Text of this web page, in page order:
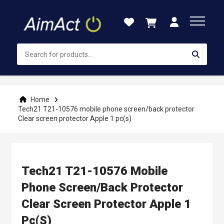
Content
Home
Tech21 T21-10576 mobile phone screen/back protector
Clear screen protector Apple 1 pc(s)
Tech21 T21-10576 Mobile
Phone Screen/back Protector
Clear Screen Protector Apple 1
Pc(s)